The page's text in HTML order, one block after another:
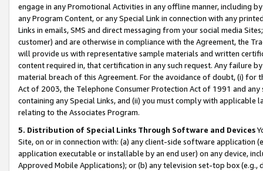
engage in any Promotional Activities in any offline manner, including
any Program Content, or any Special Link in connection with any
Links in emails, SMS and direct messaging from your social media
customer) and are otherwise in compliance with the Agreement, the
will provide us with representative sample materials and written
content required in, that certification in any such request. Any failure
material breach of this Agreement. For the avoidance of doubt, (i) for
Act of 2003, the Telephone Consumer Protection Act of 1991 and
containing any Special Links, and (ii) you must comply with
relating to the Associates Program.
5. Distribution of Special Links Through Software and Devices
Site, on or in connection with: (a) any client-side software application
application executable or installable by an end user) on any device,
Approved Mobile Applications); or (b) any television set-top box